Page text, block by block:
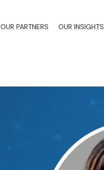
OUR PARTNERS OUR INSIGHTS